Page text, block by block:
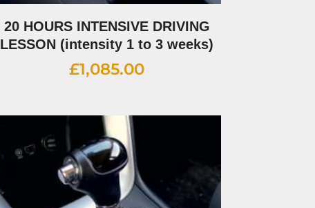
20 HOURS INTENSIVE DRIVING
LESSON (intensity 1 to 3 weeks)
£1,085.00